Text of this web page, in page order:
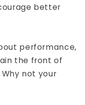
better
performance,
the front of
not your